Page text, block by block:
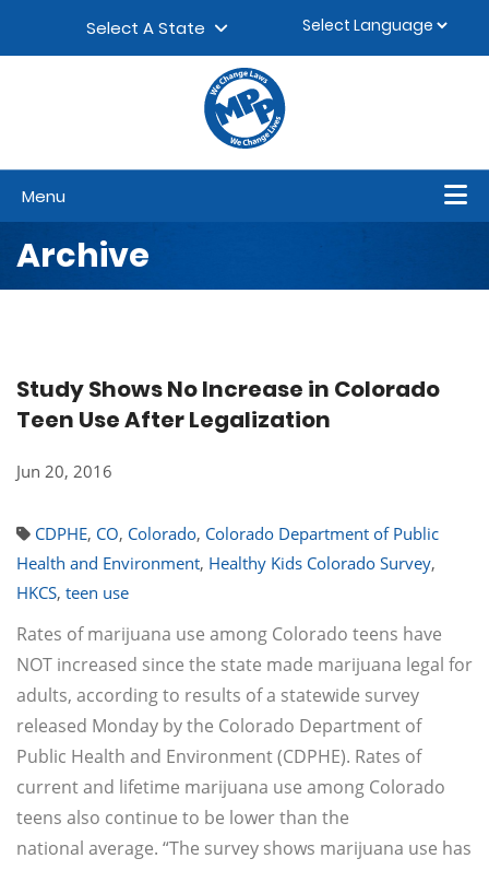
Select A State
Menu
Archive
Study Shows No Increase in Colorado
Teen Use After Legalization
Jun 20, 2016
CDPHE, CO, Colorado, Colorado Department of Public
Health and Environment, Healthy Kids Colorado Survey,
HKCS, teen use
Rates of marijuana use among Colorado teens have
NOT increased since the state made marijuana legal for
adults, according to results of a statewide survey
released Monday by the Colorado Department of
Public Health and Environment (CDPHE). Rates of
current and lifetime marijuana use among Colorado
teens also continue to be lower than the
national average. “The survey shows marijuana use has